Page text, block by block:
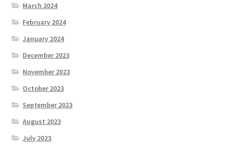
March 2024
February 2024
January 2024
December 2023
November 2023
October 2023
September 2023
August 2023
July 2023